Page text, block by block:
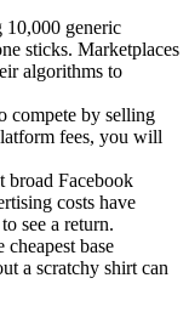
10,000 generic
sticks. Marketplaces
algorithms to
compete by selling
fees, you will
broad Facebook
costs have
see a return.
cheapest base
a scratchy shirt can